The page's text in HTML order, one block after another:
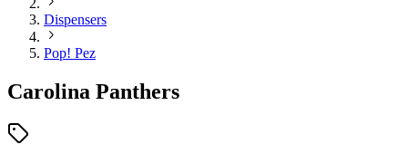
Dispensers
Pop! Pez
Carolina Panthers